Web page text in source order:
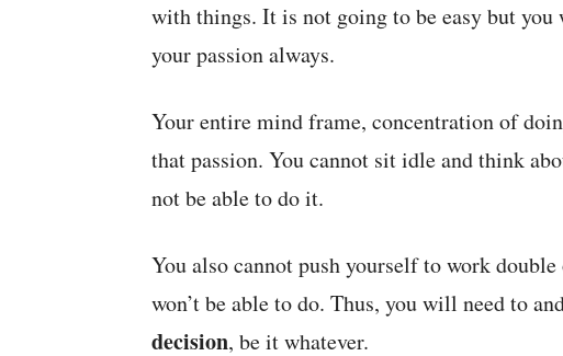
with things. It is not going to be easy but
your passion always.
Your entire mind frame, concentration of
that passion. You cannot sit idle and think
not be able to do it.
You also cannot push yourself to work
won’t be able to do. Thus, you will need to
decision, be it whatever.